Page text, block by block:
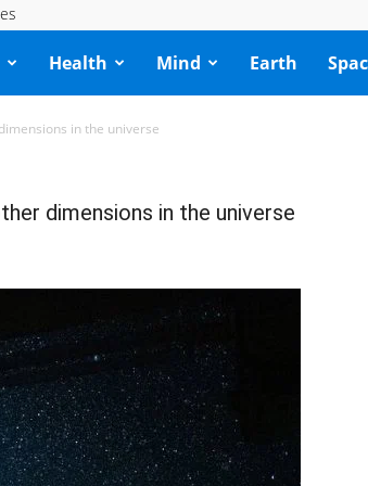
Health Mind Earth
in the universe
dimensions in the universe